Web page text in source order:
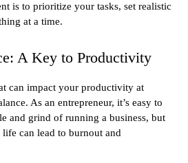
is to prioritize your tasks, set realistic
at a time.
A Key to Productivity
can impact your productivity at
As an entrepreneur, it’s easy to
and grind of running a business, but
can lead to burnout and